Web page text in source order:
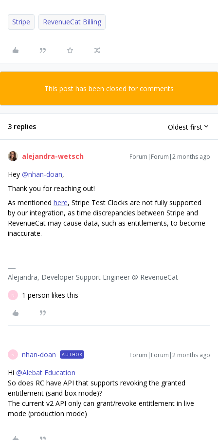
Stripe RevenueCat Billing
This post has been closed for comments
3 replies Oldest first
alejandra-wetsch Forum|Forum|2 months ago
Hey ​ @nhan-doan,
Thank you for reaching out!
As mentioned here, Stripe Test Clocks are not fully supported
by our integration, as time discrepancies between Stripe and
RevenueCat may cause data, such as entitlements, to become
inaccurate.
Alejandra, Developer Support Engineer @ RevenueCat
N 1 person likes this
N nhan-doan AUTHOR Forum|Forum|2 months ago
Hi ​ @Alebat Education
So does RC have API that supports revoking the granted
entitlement (sand box mode)?
The current v2 API only can grant/revoke entitlement in live
mode (production mode)